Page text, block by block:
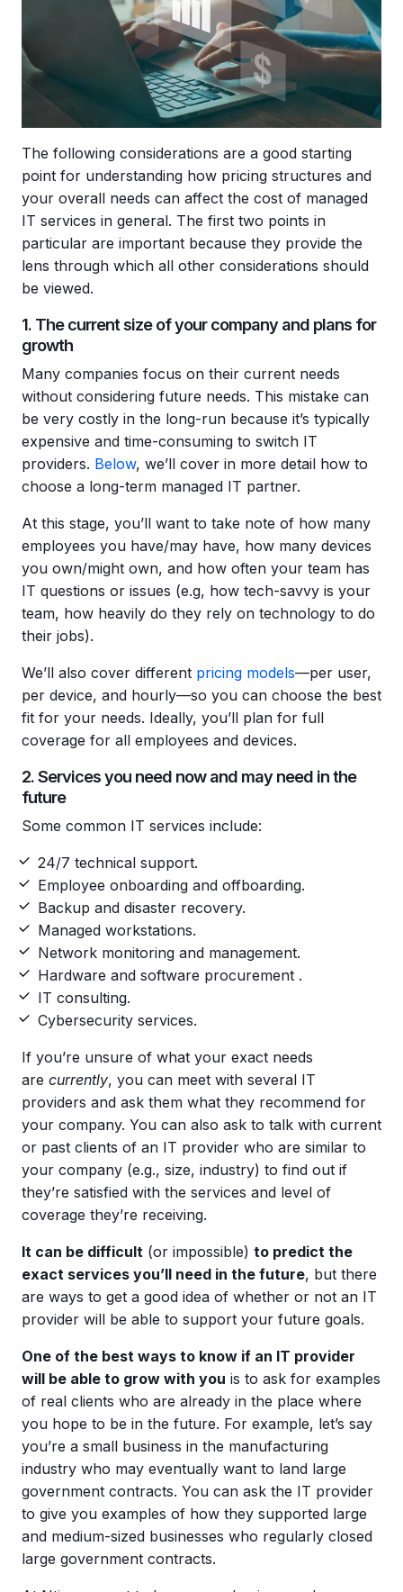
The following considerations are a good starting
point for understanding how pricing structures and
your overall needs can affect the cost of managed
IT services in general. The first two points in
particular are important because they provide the
lens through which all other considerations should
be viewed.
1. The current size of your company and plans for
growth
Many companies focus on their current needs
without considering future needs. This mistake can
be very costly in the long-run because it’s typically
expensive and time-consuming to switch IT
providers. Below, we’ll cover in more detail how to
choose a long-term managed IT partner.
At this stage, you’ll want to take note of how many
employees you have/may have, how many devices
you own/might own, and how often your team has
IT questions or issues (e.g, how tech-savvy is your
team, how heavily do they rely on technology to do
their jobs).
We’ll also cover different pricing models—per user,
per device, and hourly—so you can choose the best
fit for your needs. Ideally, you’ll plan for full
coverage for all employees and devices.
2. Services you need now and may need in the
future
Some common IT services include:
24/7 technical support.
Employee onboarding and offboarding.
Backup and disaster recovery.
Managed workstations.
Network monitoring and management.
Hardware and software procurement .
IT consulting.
Cybersecurity services.
If you’re unsure of what your exact needs
are currently, you can meet with several IT
providers and ask them what they recommend for
your company. You can also ask to talk with current
or past clients of an IT provider who are similar to
your company (e.g., size, industry) to find out if
they’re satisfied with the services and level of
coverage they’re receiving.
It can be difficult (or impossible) to predict the
exact services you’ll need in the future, but there
are ways to get a good idea of whether or not an IT
provider will be able to support your future goals.
One of the best ways to know if an IT provider
will be able to grow with you is to ask for examples
of real clients who are already in the place where
you hope to be in the future. For example, let’s say
you’re a small business in the manufacturing
industry who may eventually want to land large
government contracts. You can ask the IT provider
to give you examples of how they supported large
and medium-sized businesses who regularly closed
large government contracts.